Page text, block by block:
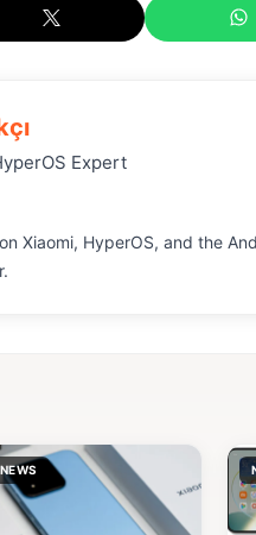
Expert
Xiaomi, HyperOS, and the
NEWS